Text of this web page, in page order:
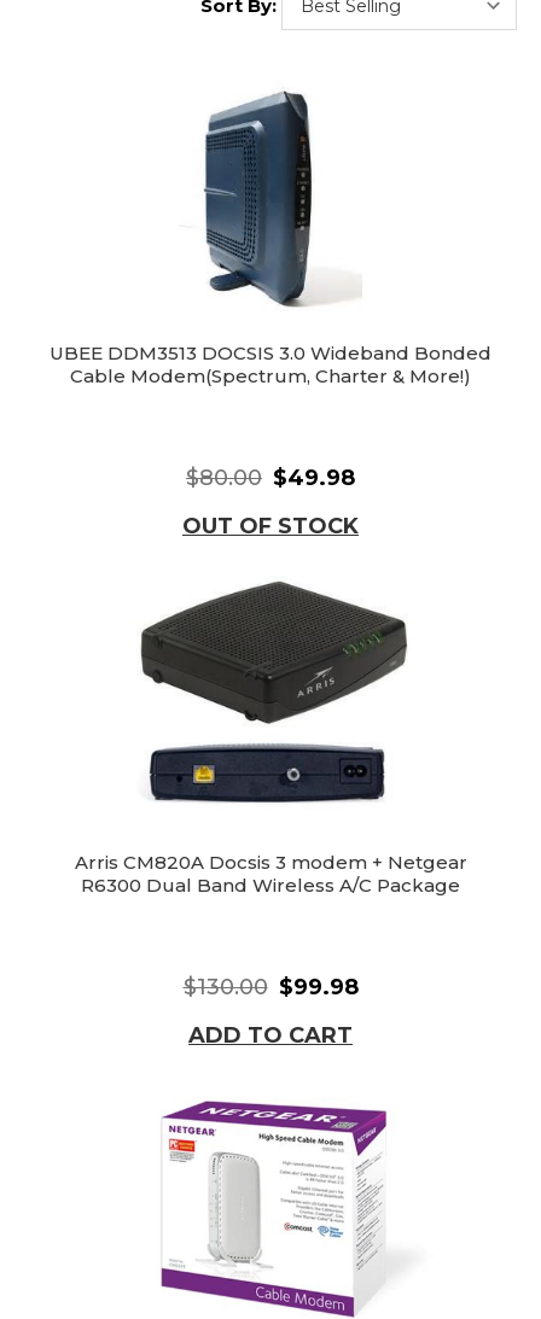
Sort By:
UBEE DDM3513 DOCSIS 3.0 Wideband Bonded
Cable Modem(Spectrum, Charter & More!)
$80.00 $49.98
OUT OF STOCK
Arris CM820A Docsis 3 modem + Netgear
R6300 Dual Band Wireless A/C Package
$130.00 $99.98
ADD TO CART